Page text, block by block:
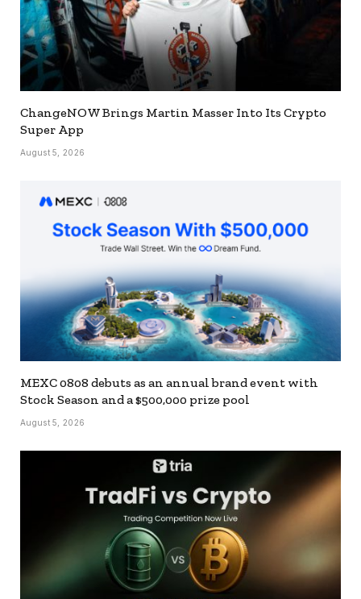
ChangeNOW Brings Martin Masser Into Its Crypto
Super App
August 5, 2026
MEXC 0808 debuts as an annual brand event with
Stock Season and a $500,000 prize pool
August 5, 2026